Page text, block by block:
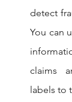
detect
You can
claims
labels to